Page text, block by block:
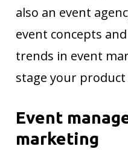
also an event
event concepts
trends in event
stage your
Event
marketing